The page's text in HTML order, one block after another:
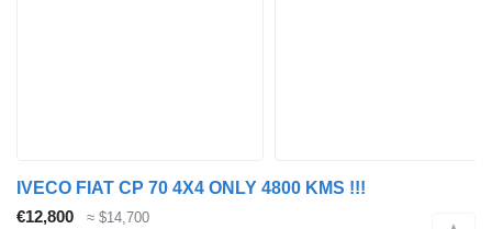
IVECO FIAT CP 70 4X4 ONLY 4800 KMS !!!
€12,800
≈ $14,700